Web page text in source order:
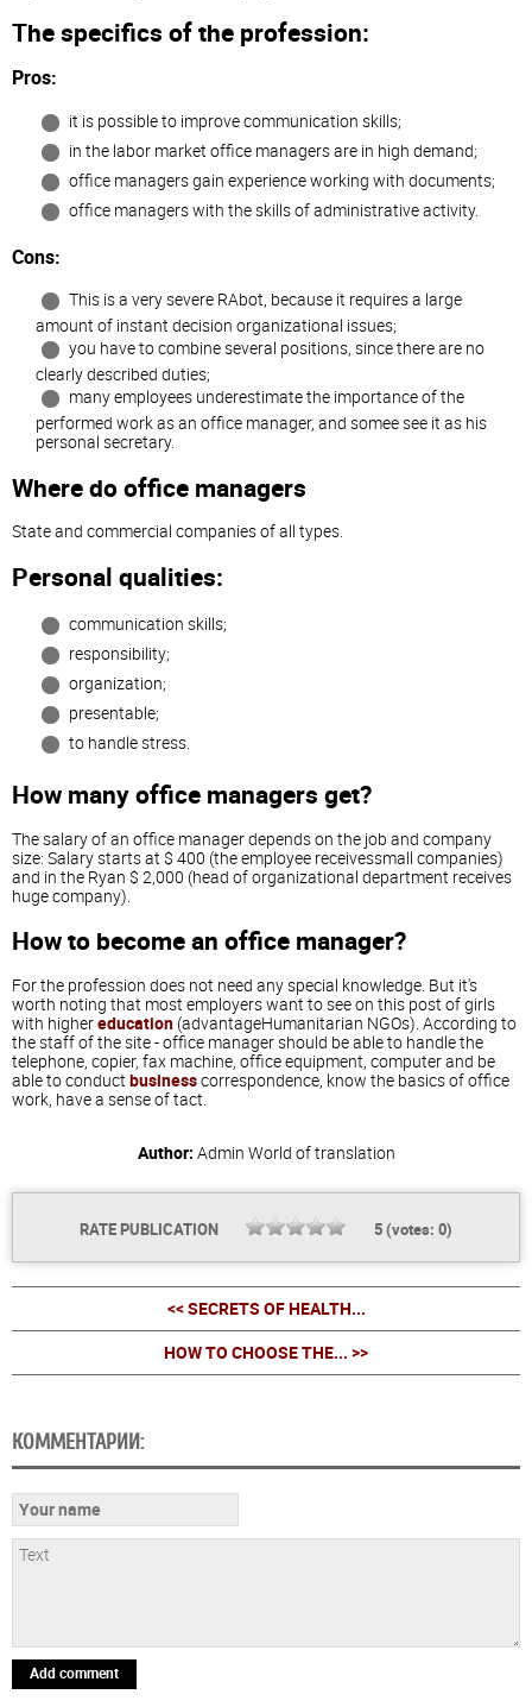
The specifics of the profession:
Pros:
it is possible to improve communication skills;
in the labor market office managers are in high demand;
office managers gain experience working with documents;
office managers with the skills of administrative activity.
Cons:
This is a very severe RAbot, because it requires a large
amount of instant decision organizational issues;
you have to combine several positions, since there are no
clearly described duties;
many employees underestimate the importance of the
performed work as an office manager, and somee see it as his
personal secretary.
Where do office managers
State and commercial companies of all types.
Personal qualities:
communication skills;
responsibility;
organization;
presentable;
to handle stress.
How many office managers get?
The salary of an office manager depends on the job and company
size: Salary starts at $ 400 (the employee receivessmall companies)
and in the Ryan $ 2,000 (head of organizational department receives
huge company).
How to become an office manager?
For the profession does not need any special knowledge. But it's
worth noting that most employers want to see on this post of girls
with highereducation (advantageHumanitarian NGOs). According to
the staff of the site - office manager should be able to handle the
telephone, copier, fax machine, office equipment, computer and be
able to conduct businesscorrespondence, know the basics of office
work, have a sense of tact.
Author: Admin World of translation
RATE PUBLICATION 5(votes: 0)
<< SECRETS OF HEALTH...
HOW TO CHOOSE THE... >>
КОММЕНТАРИИ:
Add comment